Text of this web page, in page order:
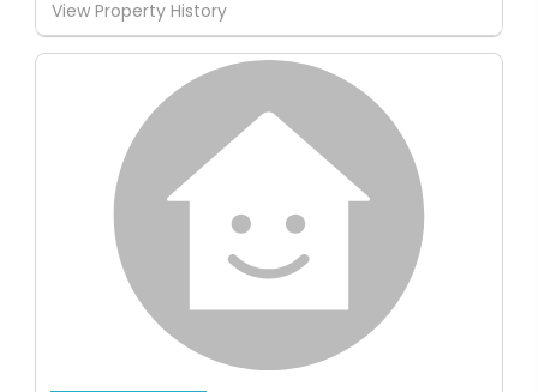
View Property History